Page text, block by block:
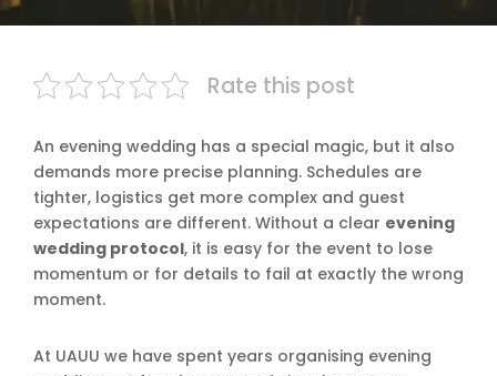
Rate this post
An evening wedding has a special magic, but it also
demands more precise planning. Schedules are
tighter, logistics get more complex and guest
expectations are different. Without a clear evening
wedding protocol, it is easy for the event to lose
momentum or for details to fail at exactly the wrong
moment.
At UAUU we have spent years organising evening